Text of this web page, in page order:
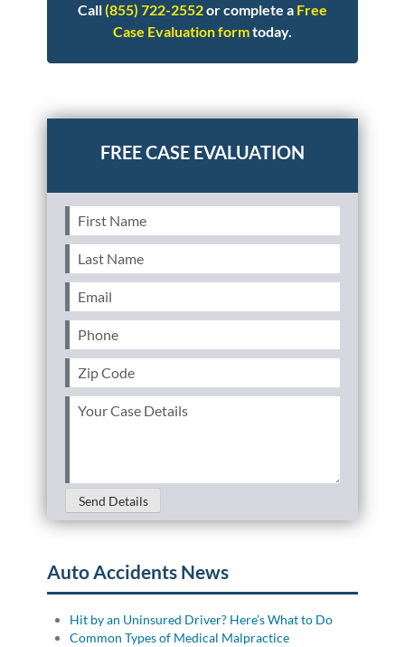
Call(855) 722-2552or complete a Free
Case Evaluation formtoday.
Posted inAuto AccidentsTaggedinjuries,i-75
First
Name(Required)
Last
Name(Required)
Email (Required)
Phone(Required)
Zip
Code(Required)
Your
Send Details
Auto Accidents News
Hit by an Uninsured Driver? Here’s What to Do
Common Types of Medical Malpractice